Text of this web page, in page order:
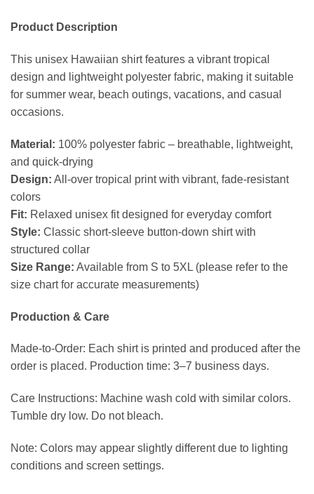
Product Description
This unisex Hawaiian shirt features a vibrant tropical
design and lightweight polyester fabric, making it suitable
for summer wear, beach outings, vacations, and casual
occasions.
Material: 100% polyester fabric – breathable, lightweight,
and quick-drying
Design: All-over tropical print with vibrant, fade-resistant
colors
Fit: Relaxed unisex fit designed for everyday comfort
Style: Classic short-sleeve button-down shirt with
structured collar
Size Range: Available from S to 5XL (please refer to the
size chart for accurate measurements)
Production & Care
Made-to-Order: Each shirt is printed and produced after the
order is placed. Production time: 3–7 business days.
Care Instructions: Machine wash cold with similar colors.
Tumble dry low. Do not bleach.
Note: Colors may appear slightly different due to lighting
conditions and screen settings.